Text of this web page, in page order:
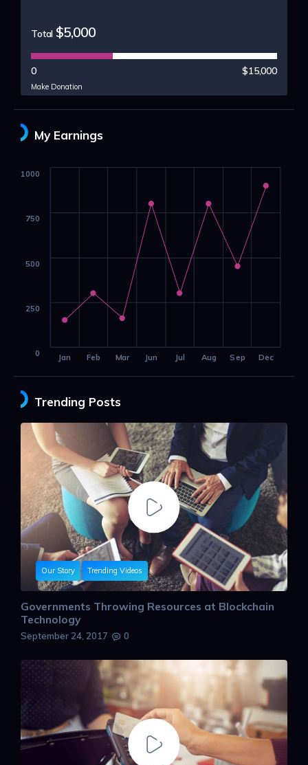
Total $5,000
0 $15,000
Make Donation
My Earnings
Jan Feb Mar Jun Jul Aug Sep Dec
0
250
500
750
1000
Trending Posts
Our Story Trending Videos
Governments Throwing Resources at Blockchain
Technology
September 24, 2017 0